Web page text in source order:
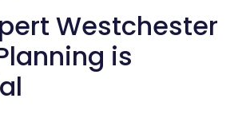
Westchester
is